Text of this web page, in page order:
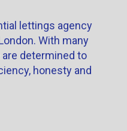
lettings agency
With many
determined to
honesty and